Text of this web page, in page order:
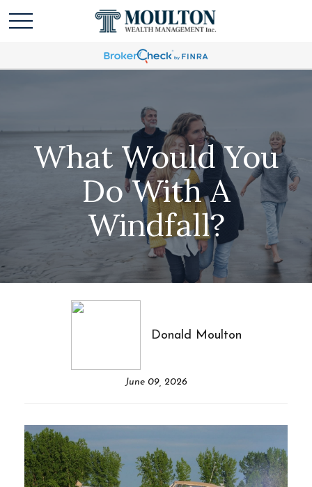
What Would You
Do With A
Windfall?
Donald Moulton
June 09, 2026